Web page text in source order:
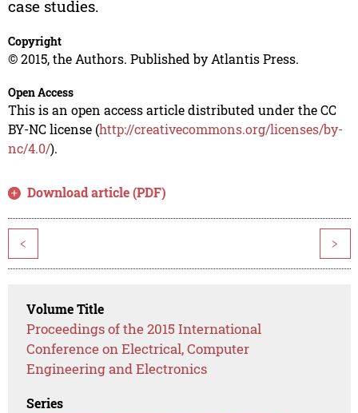
case studies.
Copyright
© 2015, the Authors. Published by Atlantis Press.
Open Access
This is an open access article distributed under the CC
BY-NC license (http://creativecommons.org/licenses/by-
nc/4.0/).
Download article (PDF)
< >
Volume Title
Proceedings of the 2015 International
Conference on Electrical, Computer
Engineering and Electronics
Series